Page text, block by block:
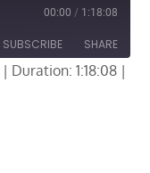
00:00 / 1:18:08
SUBSCRIBE SHARE
| Duration: 1:18:08 |